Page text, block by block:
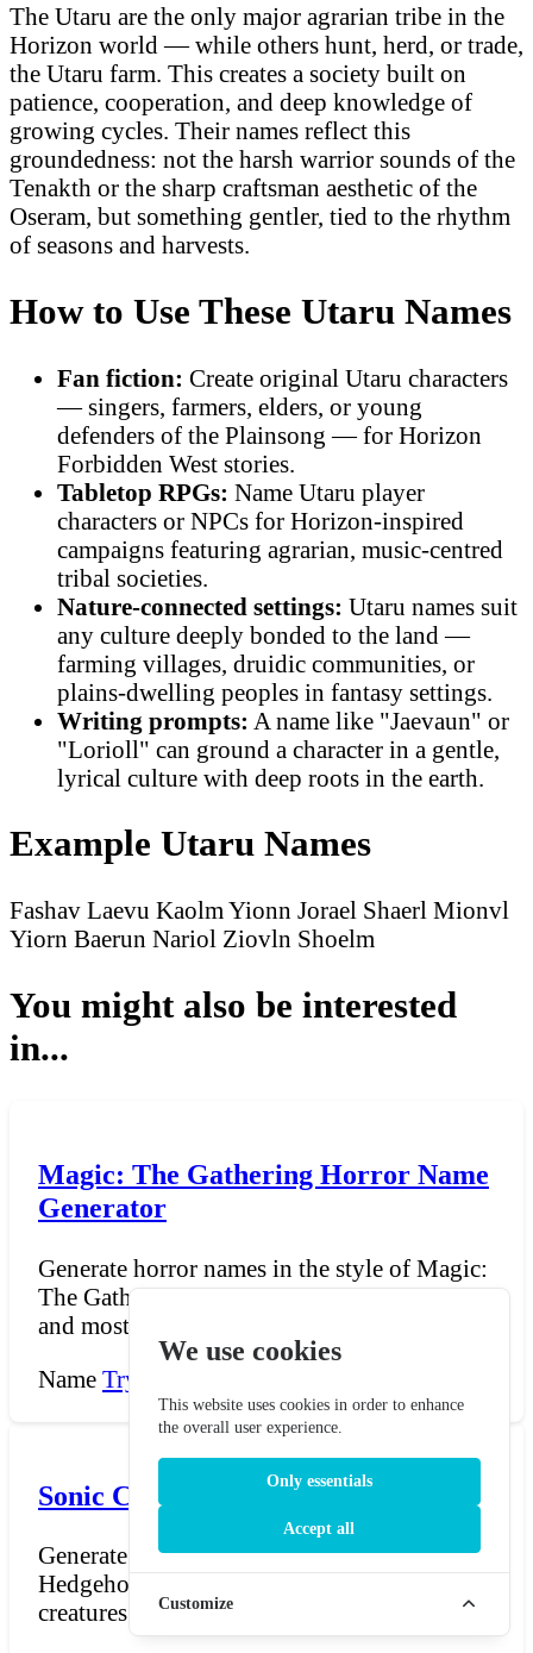
The Utaru are the only major agrarian tribe in the
Horizon world — while others hunt, herd, or trade,
the Utaru farm. This creates a society built on
patience, cooperation, and deep knowledge of
growing cycles. Their names reflect this
groundedness: not the harsh warrior sounds of the
Tenakth or the sharp craftsman aesthetic of the
Oseram, but something gentler, tied to the rhythm
of seasons and harvests.
How to Use These Utaru Names
Fan fiction: Create original Utaru characters
— singers, farmers, elders, or young
defenders of the Plainsong — for Horizon
Forbidden West stories.
Tabletop RPGs: Name Utaru player
characters or NPCs for Horizon-inspired
campaigns featuring agrarian, music-centred
tribal societies.
Nature-connected settings: Utaru names suit
any culture deeply bonded to the land —
farming villages, druidic communities, or
plains-dwelling peoples in fantasy settings.
Writing prompts: A name like "Jaevaun" or
"Lorioll" can ground a character in a gentle,
lyrical culture with deep roots in the earth.
Example Utaru Names
Fashav Laevu Kaolm Yionn Jorael Shaerl Mionvl
Yiorn Baerun Nariol Ziovln Shoelm
You might also be interested
in...
Magic: The Gathering Horror Name
Generator
Generate horror names in the style of Magic:
The Gathering. Horrors are among the oldest
and most un...
Name Try Now →
Sonic Chao Name Generator
Generate Chao names for Sonic the
Hedgehog — the adorable, egg-shaped
creatures raised in the Chao G...
We use cookies
This website uses cookies in order to enhance
the overall user experience.
Only essentials
Accept all
Customize